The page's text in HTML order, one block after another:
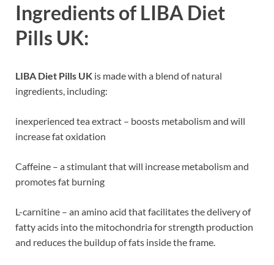
Ingredients of LIBA Diet
Pills UK:
LIBA Diet Pills UK is made with a blend of natural
ingredients, including:
inexperienced tea extract – boosts metabolism and will
increase fat oxidation
Caffeine – a stimulant that will increase metabolism and
promotes fat burning
L-carnitine – an amino acid that facilitates the delivery of
fatty acids into the mitochondria for strength production
and reduces the buildup of fats inside the frame.